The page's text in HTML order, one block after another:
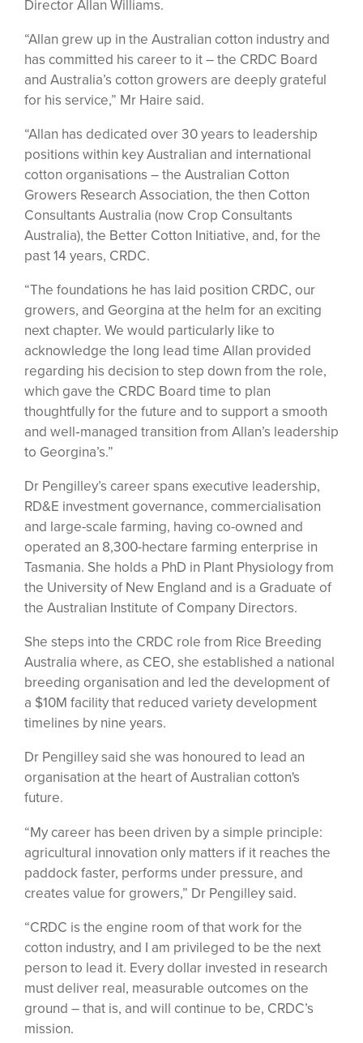
Director Allan Williams.
“Allan grew up in the Australian cotton industry and
has committed his career to it – the CRDC Board
and Australia’s cotton growers are deeply grateful
for his service,” Mr Haire said.
“Allan has dedicated over 30 years to leadership
positions within key Australian and international
cotton organisations – the Australian Cotton
Growers Research Association, the then Cotton
Consultants Australia (now Crop Consultants
Australia), the Better Cotton Initiative, and, for the
past 14 years, CRDC.
“The foundations he has laid position CRDC, our
growers, and Georgina at the helm for an exciting
next chapter. We would particularly like to
acknowledge the long lead time Allan provided
regarding his decision to step down from the role,
which gave the CRDC Board time to plan
thoughtfully for the future and to support a smooth
and well‑managed transition from Allan’s leadership
to Georgina’s.”
Dr Pengilley’s career spans executive leadership,
RD&E investment governance, commercialisation
and large-scale farming, having co-owned and
operated an 8,300-hectare farming enterprise in
Tasmania. She holds a PhD in Plant Physiology from
the University of New England and is a Graduate of
the Australian Institute of Company Directors.
She steps into the CRDC role from Rice Breeding
Australia where, as CEO, she established a national
breeding organisation and led the development of
a $10M facility that reduced variety development
timelines by nine years.
Dr Pengilley said she was honoured to lead an
organisation at the heart of Australian cotton's
future.
“My career has been driven by a simple principle:
agricultural innovation only matters if it reaches the
paddock faster, performs under pressure, and
creates value for growers,” Dr Pengilley said.
“CRDC is the engine room of that work for the
cotton industry, and I am privileged to be the next
person to lead it. Every dollar invested in research
must deliver real, measurable outcomes on the
ground – that is, and will continue to be, CRDC’s
mission.